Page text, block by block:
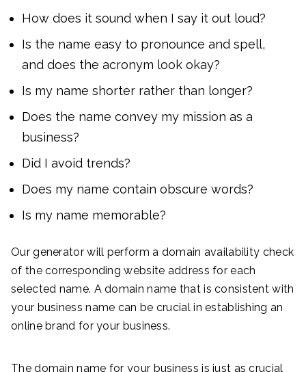
How does it sound when I say it out loud?
Is the name easy to pronounce and spell,
and does the acronym look okay?
Is my name shorter rather than longer?
Does the name convey my mission as a
business?
Did I avoid trends?
Does my name contain obscure words?
Is my name memorable?
Our generator will perform a domain availability check
of the corresponding website address for each
selected name. A domain name that is consistent with
your business name can be crucial in establishing an
online brand for your business.
The domain name for your business is just as crucial